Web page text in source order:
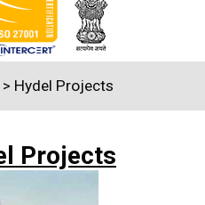
> Hydel Projects
Projects